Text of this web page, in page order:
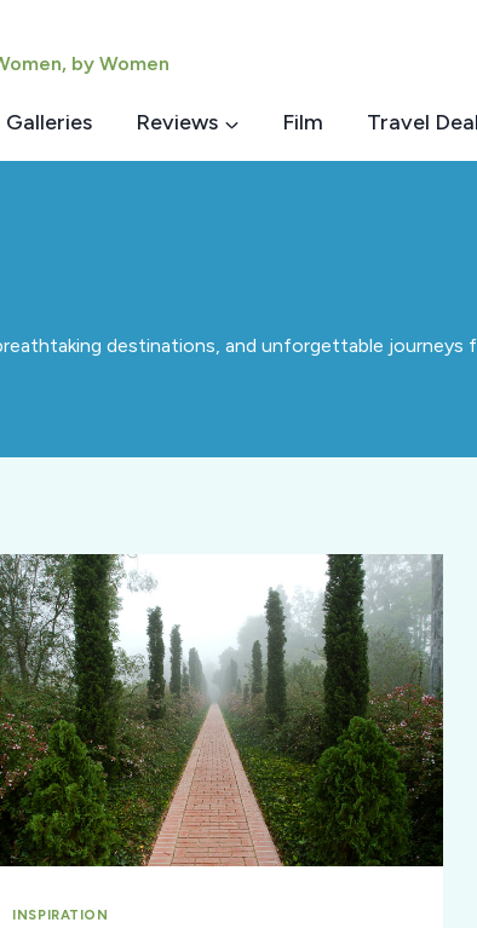
by Women
Reviews Film Travel
destinations, and unforgettable journeys
INSPIRATION